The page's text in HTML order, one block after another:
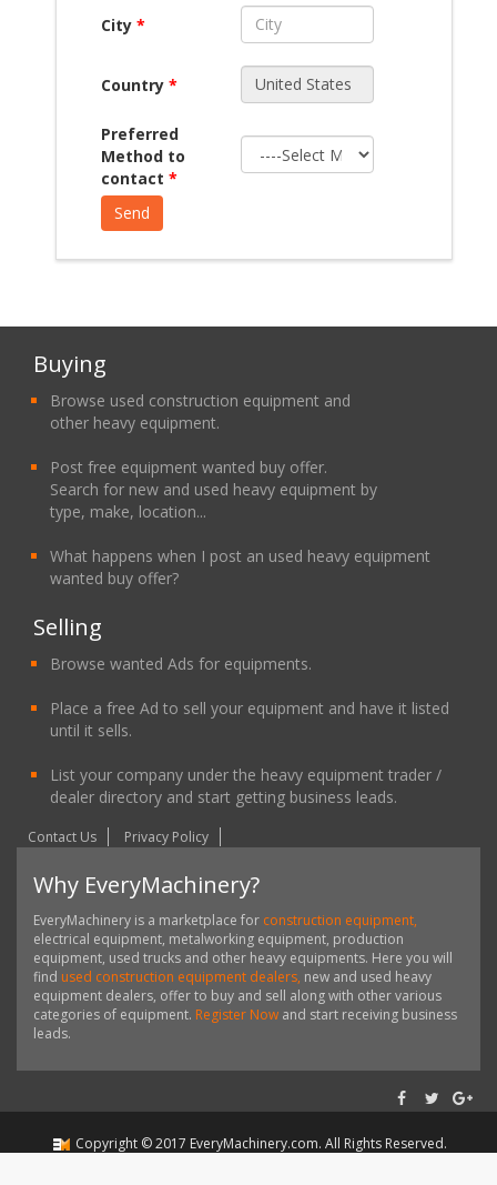
City *
Country *
Preferred
Method to
contact *
Buying
Browse used construction equipment and
other heavy equipment.
Post free equipment wanted buy offer.
Search for new and used heavy equipment by
type, make, location...
What happens when I post an used heavy equipment
wanted buy offer?
Selling
Browse wanted Ads for equipments.
Place a free Ad to sell your equipment and have it listed
until it sells.
List your company under the heavy equipment trader /
dealer directory and start getting business leads.
Contact Us Privacy Policy
Why EveryMachinery?
EveryMachinery is a marketplace for construction equipment,
electrical equipment, metalworking equipment, production
equipment, used trucks and other heavy equipments. Here you will
find used construction equipment dealers, new and used heavy
equipment dealers, offer to buy and sell along with other various
categories of equipment. Register Now and start receiving business
leads.
Copyright ©2017 EveryMachinery.com. All Rights Reserved.